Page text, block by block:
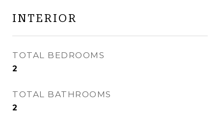
INTERIOR
TOTAL BEDROOMS
2
TOTAL BATHROOMS
2